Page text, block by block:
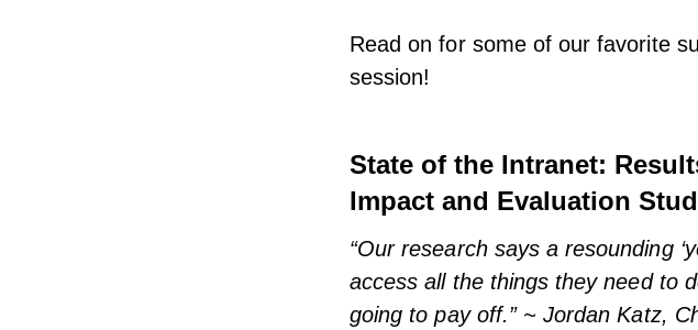
Read on for some of our favorite
session!
State of the Intranet:
Impact and Evaluation
“Our research says a resounding
access all the things they need to
going to pay off.” ~ Jordan Katz,